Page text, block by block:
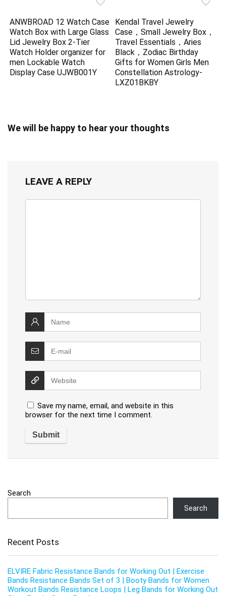
ANWBROAD 12 Watch Case
Watch Box with Large Glass
Lid Jewelry Box 2-Tier
Watch Holder organizer for
men Lockable Watch
Display Case UJWB001Y
Kendal Travel Jewelry
Case，Small Jewelry Box，
Travel Essentials，Aries
Black，Zodiac Birthday
Gifts for Women Girls Men
Constellation Astrology-
LXZ01BKBY
We will be happy to hear your thoughts
LEAVE A REPLY
Save my name, email, and website in this
browser for the next time I comment.
Search
Search
Recent Posts
ELVIRE Fabric Resistance Bands for Working Out | Exercise
Bands Resistance Bands Set of 3 | Booty Bands for Women
Workout Bands Resistance Loops | Leg Bands for Working Out